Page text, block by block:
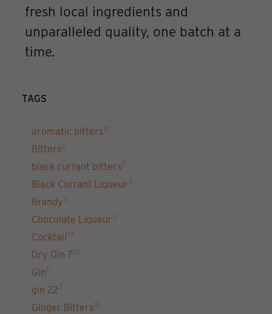
fresh local ingredients and
unparalleled quality, one batch at a
time.
TAGS
aromatic bitters10
Bitters2
black currant bitters2
Black Currant Liqueur 3
Brandy 3
Chocolate Liqueur 3
Cocktail19
Dry Gin 710
Gin11
gin 22 3
Ginger Bitters10